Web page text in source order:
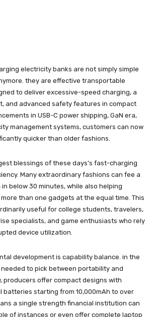
electricity banks are not simply simple
they are effective transportable
to deliver excessive-speed charging, a
and advanced safety features in compact
in USB-C power shipping, GaN era,
management systems, customers can now
quicker than older fashions.
blessings of these days’s fast-charging
Many extraordinary fashions can fee a
below 30 minutes, while also helping
than one gadgets at the equal time. This
useful for college students, travelers,
specialists, and game enthusiasts who rely
device utilization.
development is capability balance. in the
to pick between portability and
producers offer compact designs with
starting from 10,000mAh to over
a single strength financial institution can
of instances or even offer complete laptop